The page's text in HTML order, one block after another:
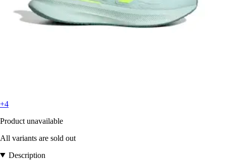
+4
Product unavailable
All variants are sold out
Description